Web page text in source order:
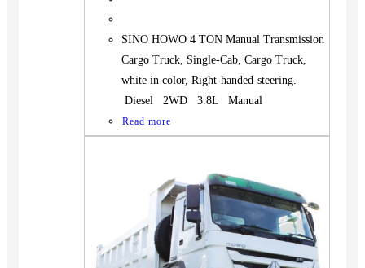
SINO HOWO 4 TON Manual Transmission
Cargo Truck, Single-Cab, Cargo Truck,
white in color, Right-handed-steering.
Diesel 2WD 3.8L Manual
Read more